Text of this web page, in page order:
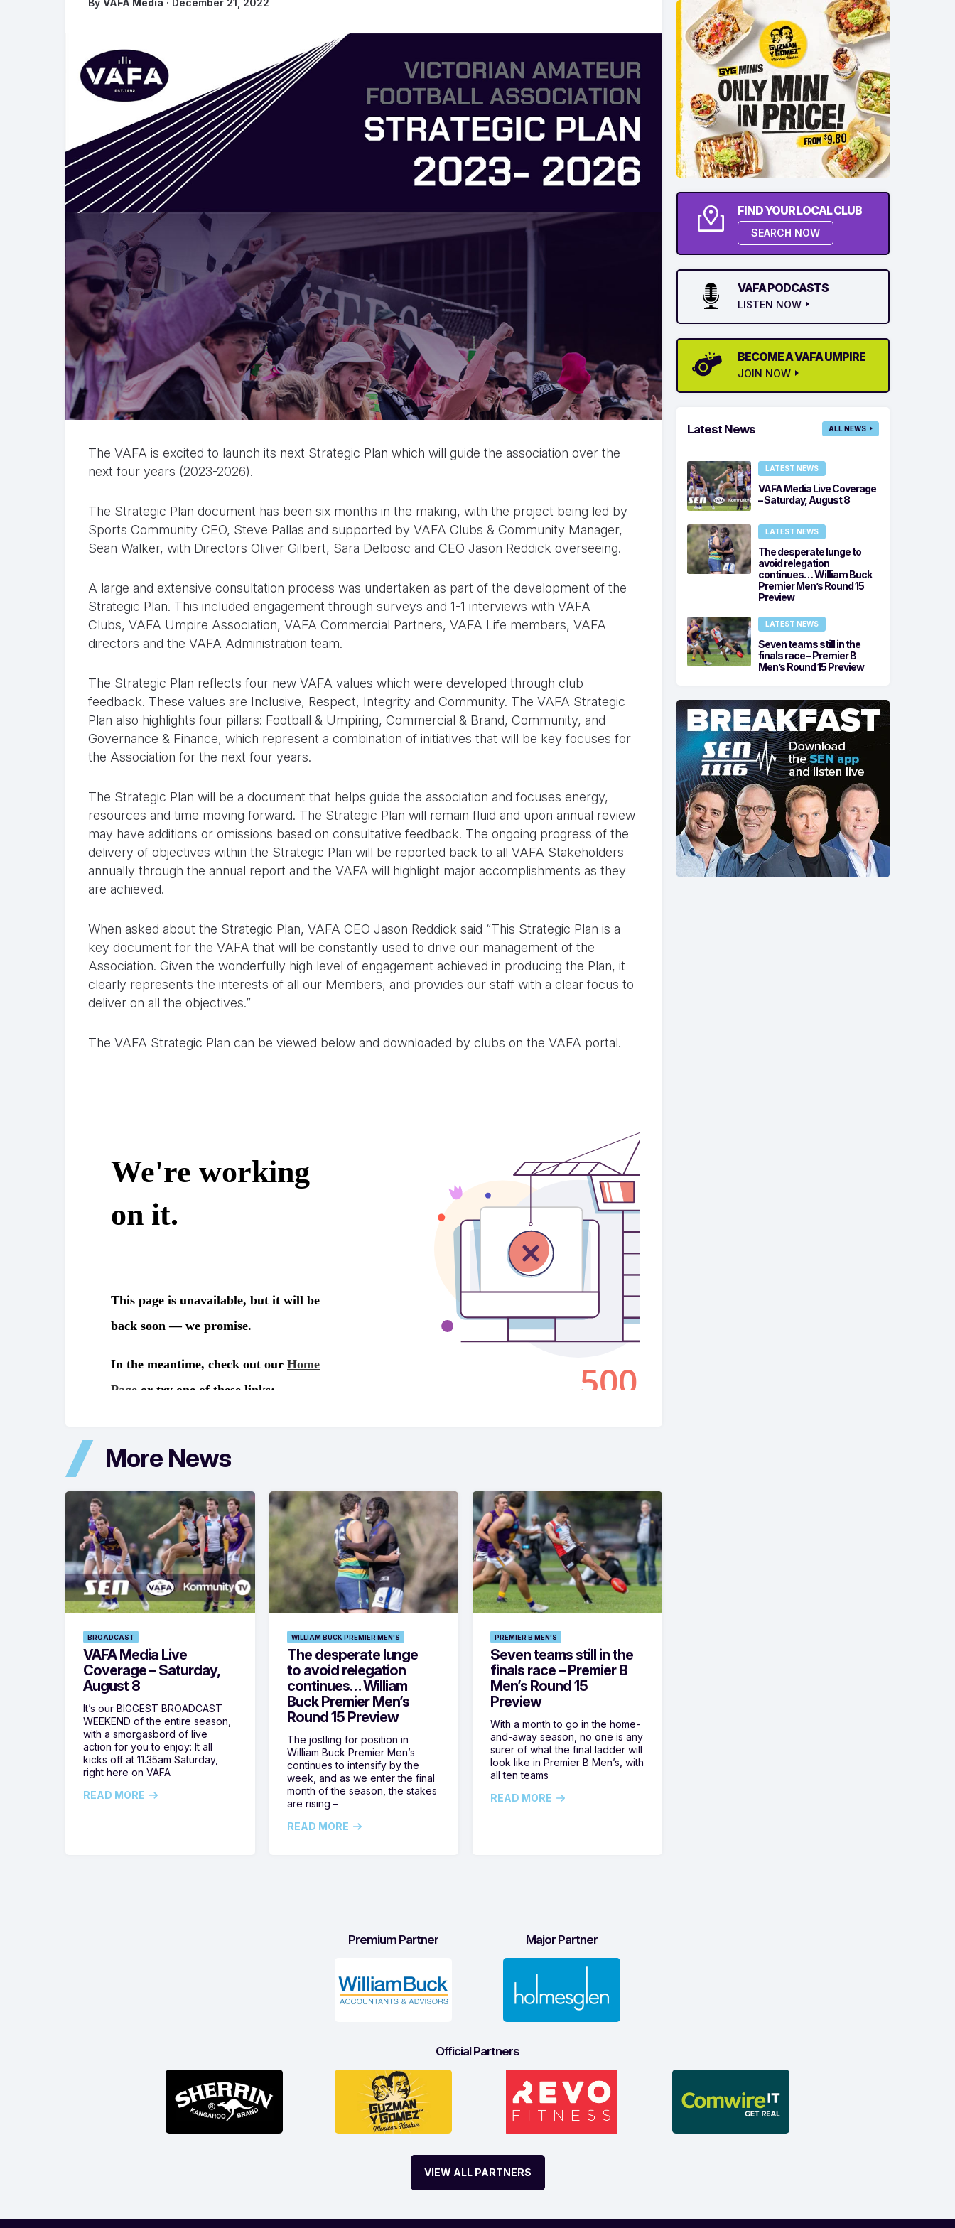
By VAFA Media · December 21, 2022
The VAFA is excited to launch its next Strategic Plan which will guide the association over the
next four years (2023-2026).
The Strategic Plan document has been six months in the making, with the project being led by
Sports Community CEO, Steve Pallas and supported by VAFA Clubs & Community Manager,
Sean Walker, with Directors Oliver Gilbert, Sara Delbosc and CEO Jason Reddick overseeing.
A large and extensive consultation process was undertaken as part of the development of the
Strategic Plan. This included engagement through surveys and 1-1 interviews with VAFA
Clubs, VAFA Umpire Association, VAFA Commercial Partners, VAFA Life members, VAFA
directors and the VAFA Administration team.
The Strategic Plan reflects four new VAFA values which were developed through club
feedback. These values are Inclusive, Respect, Integrity and Community. The VAFA Strategic
Plan also highlights four pillars: Football & Umpiring, Commercial & Brand, Community, and
Governance & Finance, which represent a combination of initiatives that will be key focuses for
the Association for the next four years.
The Strategic Plan will be a document that helps guide the association and focuses energy,
resources and time moving forward. The Strategic Plan will remain fluid and upon annual review
may have additions or omissions based on consultative feedback. The ongoing progress of the
delivery of objectives within the Strategic Plan will be reported back to all VAFA Stakeholders
annually through the annual report and the VAFA will highlight major accomplishments as they
are achieved.
When asked about the Strategic Plan, VAFA CEO Jason Reddick said “This Strategic Plan is a
key document for the VAFA that will be constantly used to drive our management of the
Association. Given the wonderfully high level of engagement achieved in producing the Plan, it
clearly represents the interests of all our Members, and provides our staff with a clear focus to
deliver on all the objectives.”
The VAFA Strategic Plan can be viewed below and downloaded by clubs on the VAFA portal.
More News
BROADCAST
VAFA Media Live
Coverage – Saturday,
August 8
It’s our BIGGEST BROADCAST
WEEKEND of the entire season,
with a smorgasbord of live
action for you to enjoy: It all
kicks off at 11.35am Saturday,
right here on VAFA
READ MORE
WILLIAM BUCK PREMIER MEN'S
The desperate lunge
to avoid relegation
continues… William
Buck Premier Men’s
Round 15 Preview
The jostling for position in
William Buck Premier Men’s
continues to intensify by the
week, and as we enter the final
month of the season, the stakes
are rising –
READ MORE
PREMIER B MEN'S
Seven teams still in the
finals race – Premier B
Men’s Round 15
Preview
With a month to go in the home-
and-away season, no one is any
surer of what the final ladder will
look like in Premier B Men’s, with
all ten teams
READ MORE
FIND YOUR LOCAL CLUB
SEARCH NOW
VAFA PODCASTS
LISTEN NOW
BECOME A VAFA UMPIRE
JOIN NOW
Latest News ALL NEWS
LATEST NEWS
VAFA Media Live Coverage
– Saturday, August 8
LATEST NEWS
The desperate lunge to
avoid relegation
continues… William Buck
Premier Men’s Round 15
Preview
LATEST NEWS
Seven teams still in the
finals race – Premier B
Men’s Round 15 Preview
Premium Partner Major Partner
Official Partners
VIEW ALL PARTNERS